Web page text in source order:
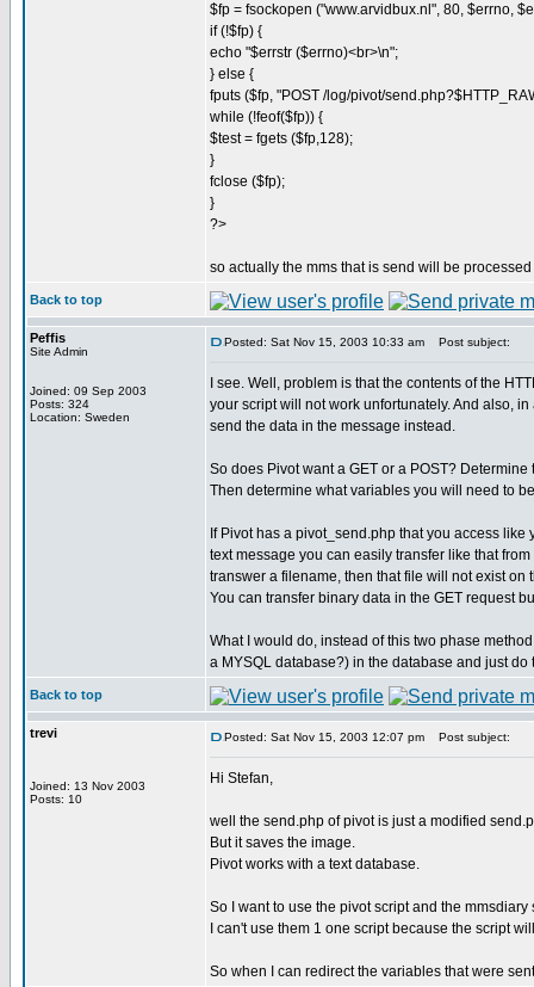
$fp = fsockopen ("www.arvidbux.nl", 80, $errno,
if (!$fp) {
echo "$errstr ($errno)<br>\n";
} else {
fputs ($fp, "POST /log/pivot/
while (!feof($fp)) {
$test = fgets ($fp,128);
}
fclose ($fp);
}
?>
so actually the mms that is send will be
Back to top
Peffis
Site Admin
Joined: 09 Sep 2003
Posts: 324
Location: Sweden
Posted: Sat Nov 15, 2003 10:33 am Post subject:
I see. Well, problem is that the contents of the
your script will not work unfortunately. And also,
send the data in the message instead.
So does Pivot want a GET or a POST? Determine
Then determine what variables you will need to
If Pivot has a pivot_send.php that you access
text message you can easily transfer like that
transwer a filename, then that file will not exist
You can transfer binary data in the GET request
What I would do, instead of this two phase
a MYSQL database?) in the database and just do
Back to top
trevi
Joined: 13 Nov 2003
Posts: 10
Posted: Sat Nov 15, 2003 12:07 pm Post subject:
Hi Stefan,
well the send.php of pivot is just a modified
But it saves the image.
Pivot works with a text database.
So I want to use the pivot script and the
I can't use them 1 one script because the script
So when I can redirect the variables that were